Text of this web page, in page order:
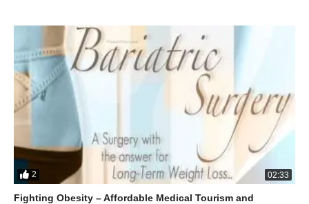
2 02:33
Fighting Obesity – Affordable Medical Tourism and